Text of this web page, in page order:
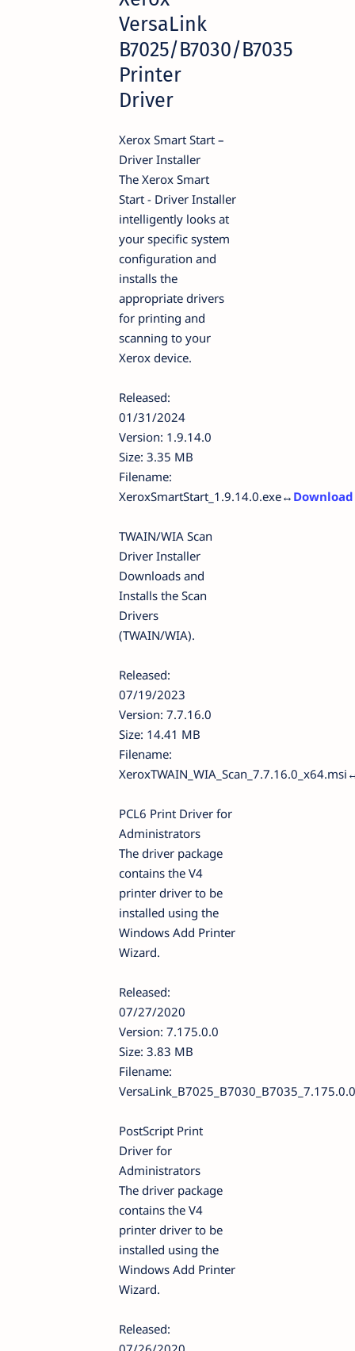
VersaLink
B7025/B7030/B7035
Printer
Driver
Xerox Smart Start –
Driver Installer
The Xerox Smart
Start - Driver Installer
intelligently looks at
your specific system
configuration and
installs the
appropriate drivers
for printing and
scanning to your
Xerox device.
Released:
01/31/2024
Version: 1.9.14.0
Size: 3.35 MB
Filename:
XeroxSmartStart_1.9.14.0.exe↔ Download
TWAIN/WIA Scan
Driver Installer
Downloads and
Installs the Scan
Drivers
(TWAIN/WIA).
Released:
07/19/2023
Version: 7.7.16.0
Size: 14.41 MB
Filename:
PCL6 Print Driver for
Administrators
The driver package
contains the V4
printer driver to be
installed using the
Windows Add Printer
Wizard.
Released:
07/27/2020
Version: 7.175.0.0
Size: 3.83 MB
Filename:
PostScript Print
Driver for
Administrators
The driver package
contains the V4
printer driver to be
installed using the
Windows Add Printer
Wizard.
Released: